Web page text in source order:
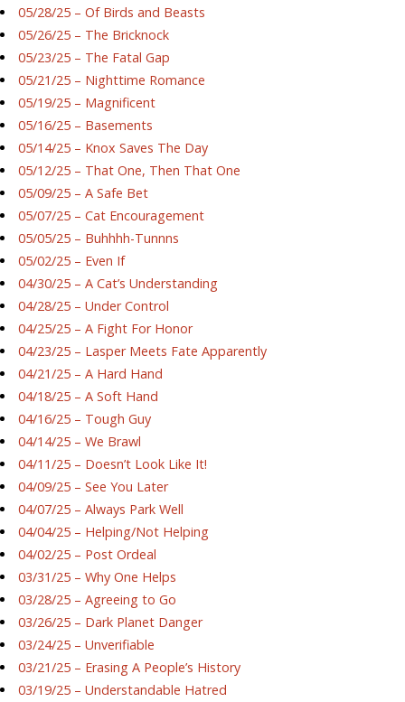
05/28/25 – Of Birds and Beasts
05/26/25 – The Bricknock
05/23/25 – The Fatal Gap
05/21/25 – Nighttime Romance
05/19/25 – Magnificent
05/16/25 – Basements
05/14/25 – Knox Saves The Day
05/12/25 – That One, Then That One
05/09/25 – A Safe Bet
05/07/25 – Cat Encouragement
05/05/25 – Buhhhh-Tunnns
05/02/25 – Even If
04/30/25 – A Cat’s Understanding
04/28/25 – Under Control
04/25/25 – A Fight For Honor
04/23/25 – Lasper Meets Fate Apparently
04/21/25 – A Hard Hand
04/18/25 – A Soft Hand
04/16/25 – Tough Guy
04/14/25 – We Brawl
04/11/25 – Doesn’t Look Like It!
04/09/25 – See You Later
04/07/25 – Always Park Well
04/04/25 – Helping/Not Helping
04/02/25 – Post Ordeal
03/31/25 – Why One Helps
03/28/25 – Agreeing to Go
03/26/25 – Dark Planet Danger
03/24/25 – Unverifiable
03/21/25 – Erasing A People’s History
03/19/25 – Understandable Hatred